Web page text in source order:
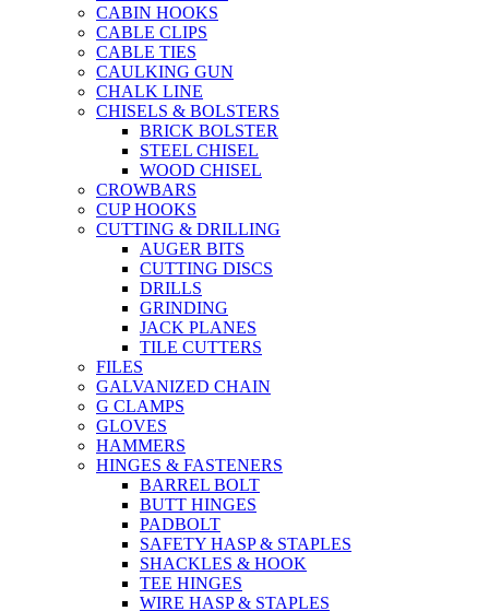
CABIN HOOKS
CABLE CLIPS
CABLE TIES
CAULKING GUN
CHALK LINE
CHISELS & BOLSTERS
BRICK BOLSTER
STEEL CHISEL
WOOD CHISEL
CROWBARS
CUP HOOKS
CUTTING & DRILLING
AUGER BITS
CUTTING DISCS
DRILLS
GRINDING
JACK PLANES
TILE CUTTERS
FILES
GALVANIZED CHAIN
G CLAMPS
GLOVES
HAMMERS
HINGES & FASTENERS
BARREL BOLT
BUTT HINGES
PADBOLT
SAFETY HASP & STAPLES
SHACKLES & HOOK
TEE HINGES
WIRE HASP & STAPLES